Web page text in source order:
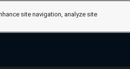
site navigation, analyze site